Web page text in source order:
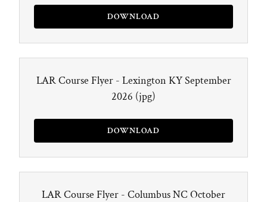
DOWNLOAD
LAR Course Flyer - Lexington KY September
2026 (jpg)
DOWNLOAD
LAR Course Flyer - Columbus NC October